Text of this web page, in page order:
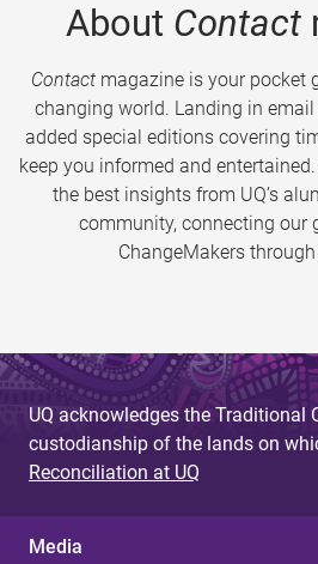
About Contact
Contactmagazine is your pocket
changing world. Landing in
added special editions covering
keep you informed and entertained.
the best insights from UQ’s
community, connecting our
ChangeMakers
UQ acknowledges the Traditional
custodianship of the lands on
Reconciliation at UQ
Media